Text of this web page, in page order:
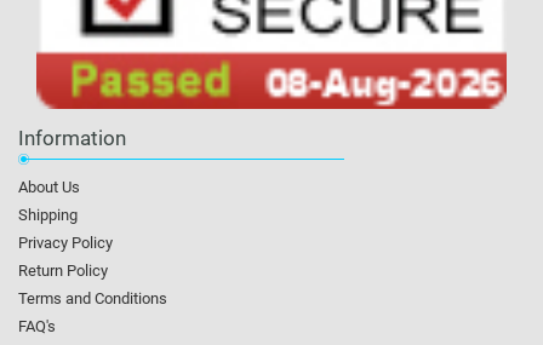
Information
About Us
Shipping
Privacy Policy
Return Policy
Terms and Conditions
FAQ's